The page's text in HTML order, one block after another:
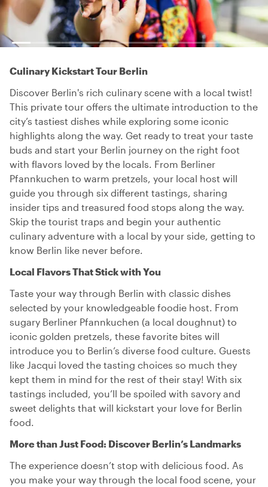
Culinary Kickstart Tour Berlin
Discover Berlin's rich culinary scene with a local twist!
This private tour offers the ultimate introduction to the
city’s tastiest dishes while exploring some iconic
highlights along the way. Get ready to treat your taste
buds and start your Berlin journey on the right foot
with flavors loved by the locals. From Berliner
Pfannkuchen to warm pretzels, your local host will
guide you through six different tastings, sharing
insider tips and treasured food stops along the way.
Skip the tourist traps and begin your authentic
culinary adventure with a local by your side, getting to
know Berlin like never before.
Local Flavors That Stick with You
Taste your way through Berlin with classic dishes
selected by your knowledgeable foodie host. From
sugary Berliner Pfannkuchen (a local doughnut) to
iconic golden pretzels, these favorite bites will
introduce you to Berlin’s diverse food culture. Guests
like Jacqui loved the tasting choices so much they
kept them in mind for the rest of their stay! With six
tastings included, you’ll be spoiled with savory and
sweet delights that will kickstart your love for Berlin
food.
More than Just Food: Discover Berlin’s Landmarks
The experience doesn’t stop with delicious food. As
you make your way through the local food scene, your